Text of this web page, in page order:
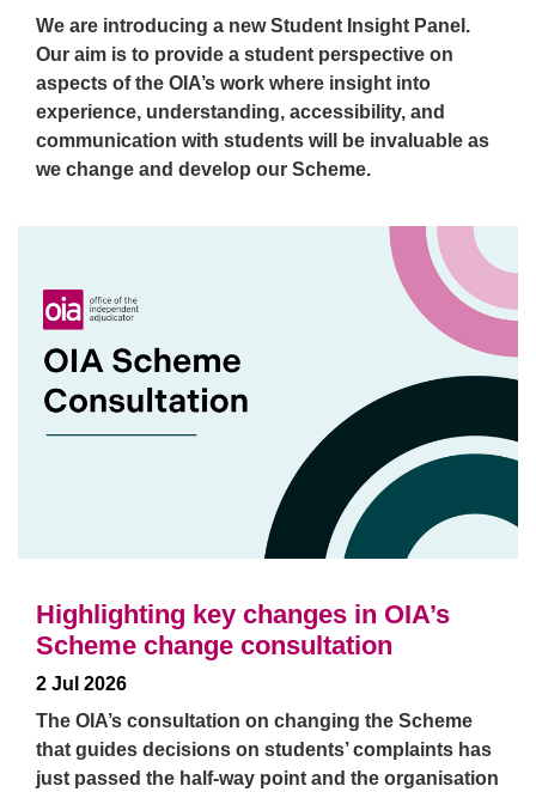
We are introducing a new Student Insight Panel.
Our aim is to provide a student perspective on
aspects of the OIA’s work where insight into
experience, understanding, accessibility, and
communication with students will be invaluable as
we change and develop our Scheme.
Highlighting key changes in OIA’s
Scheme change consultation
2 Jul 2026
The OIA’s consultation on changing the Scheme
that guides decisions on students’ complaints has
just passed the half-way point and the organisation